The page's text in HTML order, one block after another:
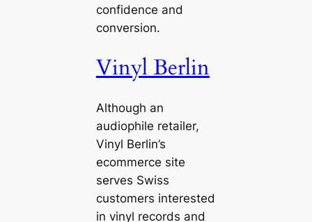
confidence and
conversion.
Vinyl Berlin
Although an
audiophile retailer,
Vinyl Berlin’s
ecommerce site
serves Swiss
customers interested
in vinyl records and